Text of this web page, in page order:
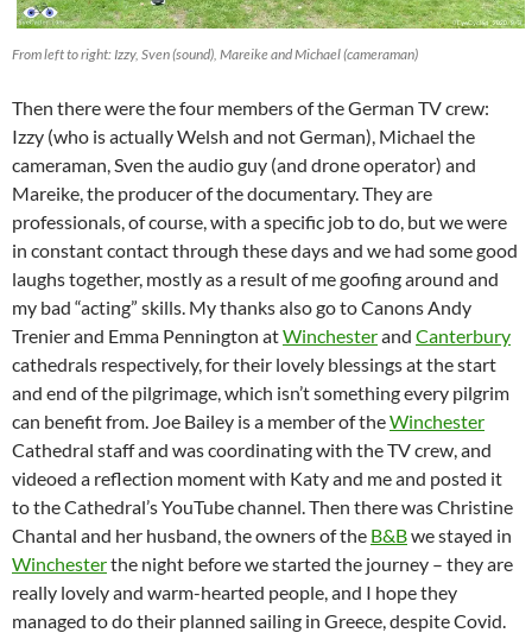
From left to right: Izzy, Sven (sound), Mareike and Michael (cameraman)
Then there were the four members of the German TV crew:
Izzy (who is actually Welsh and not German), Michael the
cameraman, Sven the audio guy (and drone operator) and
Mareike, the producer of the documentary. They are
professionals, of course, with a specific job to do, but we were
in constant contact through these days and we had some good
laughs together, mostly as a result of me goofing around and
my bad “acting” skills. My thanks also go to Canons Andy
Trenier and Emma Pennington atWinchesterand Canterbury
cathedrals respectively, for their lovely blessings at the start
and end of the pilgrimage, which isn’t something every pilgrim
can benefit from. Joe Bailey is a member of theWinchester
Cathedral staff and was coordinating with the TV crew, and
videoed a reflection moment with Katy and me and posted it
to the Cathedral’s YouTube channel. Then there was Christine
Chantal and her husband, the owners of the B&Bwe stayed in
Winchesterthe night before we started the journey – they are
really lovely and warm-hearted people, and I hope they
managed to do their planned sailing in Greece, despite Covid.